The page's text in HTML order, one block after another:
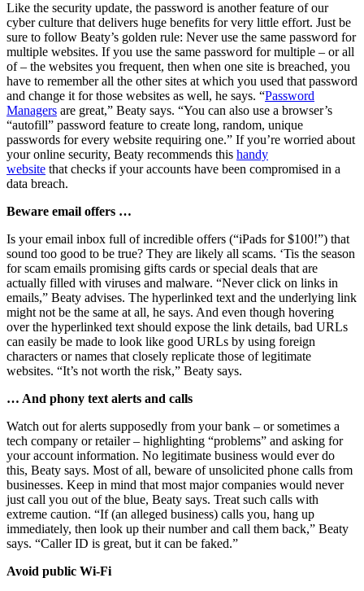
Like the security update, the password is another feature of our
cyber culture that delivers huge benefits for very little effort. Just be
sure to follow Beaty’s golden rule: Never use the same password for
multiple websites. If you use the same password for multiple – or all
of – the websites you frequent, then when one site is breached, you
have to remember all the other sites at which you used that password
and change it for those websites as well, he says. “Password
Managers are great,” Beaty says. “You can also use a browser’s
“autofill” password feature to create long, random, unique
passwords for every website requiring one.” If you’re worried about
your online security, Beaty recommends this handy
website that checks if your accounts have been compromised in a
data breach.
Beware email offers …
Is your email inbox full of incredible offers (“iPads for $100!”) that
sound too good to be true? They are likely all scams. ‘Tis the season
for scam emails promising gifts cards or special deals that are
actually filled with viruses and malware. “Never click on links in
emails,” Beaty advises. The hyperlinked text and the underlying link
might not be the same at all, he says. And even though hovering
over the hyperlinked text should expose the link details, bad URLs
can easily be made to look like good URLs by using foreign
characters or names that closely replicate those of legitimate
websites. “It’s not worth the risk,” Beaty says.
… And phony text alerts and calls
Watch out for alerts supposedly from your bank – or sometimes a
tech company or retailer – highlighting “problems” and asking for
your account information. No legitimate business would ever do
this, Beaty says. Most of all, beware of unsolicited phone calls from
businesses. Keep in mind that most major companies would never
just call you out of the blue, Beaty says. Treat such calls with
extreme caution. “If (an alleged business) calls you, hang up
immediately, then look up their number and call them back,” Beaty
says. “Caller ID is great, but it can be faked.”
Avoid public Wi-Fi